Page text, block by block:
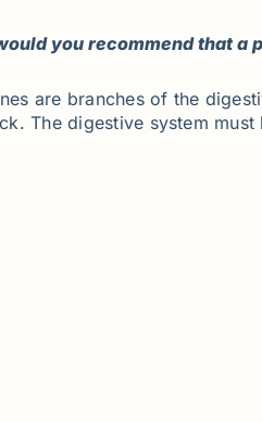
you recommend that a
are branches of the
The digestive system